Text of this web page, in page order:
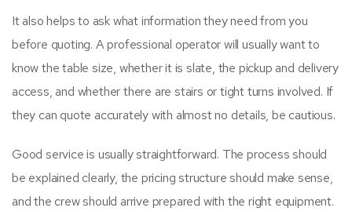
It also helps to ask what information they need from you
before quoting. A professional operator will usually want to
know the table size, whether it is slate, the pickup and delivery
access, and whether there are stairs or tight turns involved. If
they can quote accurately with almost no details, be cautious.
Good service is usually straightforward. The process should
be explained clearly, the pricing structure should make sense,
and the crew should arrive prepared with the right equipment.